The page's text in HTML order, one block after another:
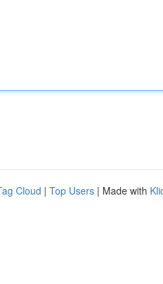
Cloud | Top Users | Made with